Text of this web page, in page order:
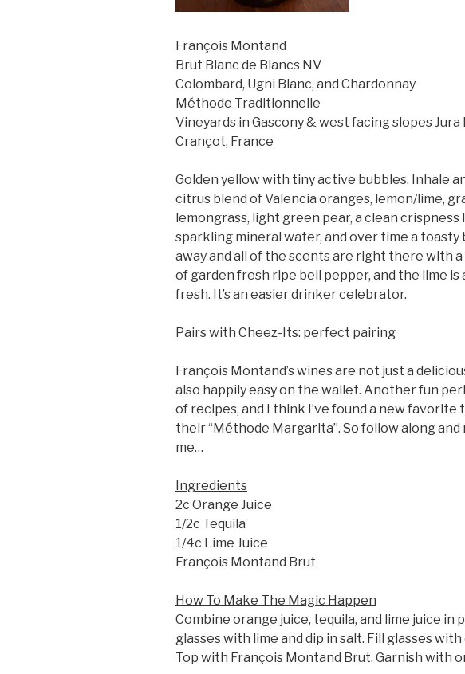
François Montand
Brut Blanc de Blancs NV
Colombard, Ugni Blanc, and Chardonnay
Méthode Traditionnelle
Vineyards in Gascony & west facing slopes
Crançot, France
Golden yellow with tiny active bubbles. Inhale
citrus blend of Valencia oranges, lemon/lime,
lemongrass, light green pear, a clean crispness
sparkling mineral water, and over time a toasty
away and all of the scents are right there with a
of garden fresh ripe bell pepper, and the lime
fresh. It’s an easier drinker celebrator.
Pairs with Cheez-Its: perfect pairing
François Montand’s wines are not just a
also happily easy on the wallet. Another fun
of recipes, and I think I’ve found a new favorite
their “Méthode Margarita”. So follow along and
me…
Ingredients
2c Orange Juice
1/2c Tequila
1/4c Lime Juice
François Montand Brut
How To Make The Magic Happen
Combine orange juice, tequila, and lime juice in
glasses with lime and dip in salt. Fill glasses
Top with François Montand Brut. Garnish with